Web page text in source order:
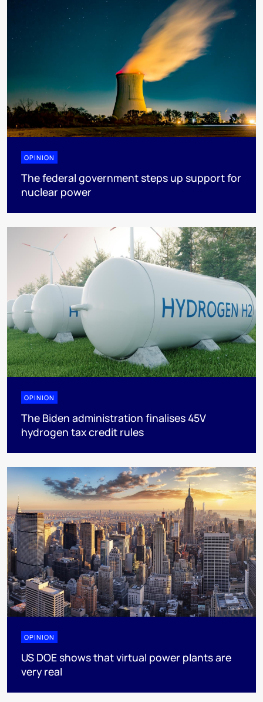
OPINION
The federal government steps up support for
nuclear power
OPINION
The Biden administration finalises 45V
hydrogen tax credit rules
OPINION
US DOE shows that virtual power plants are
very real